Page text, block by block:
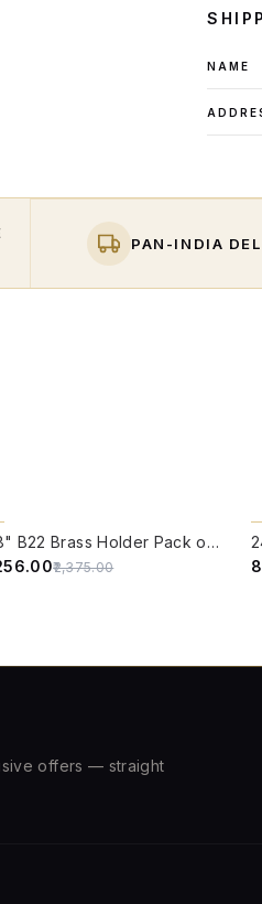
NAME
PAN-INDIA
4/8" B22 Brass Holder Pack of Five
₹2,375.00
offers — straight